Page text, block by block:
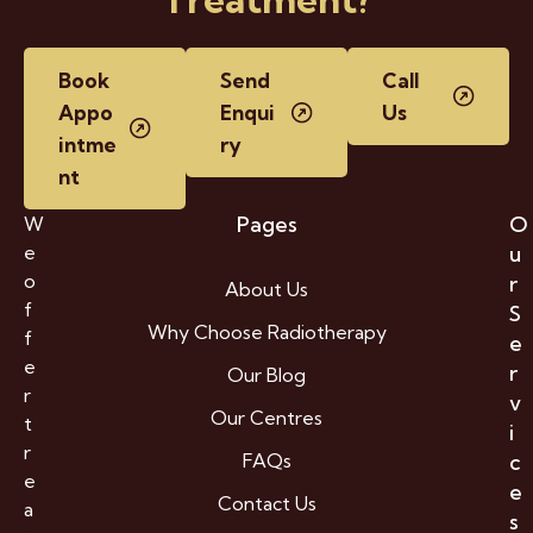
Book
Appo
intme
nt
Send
Enqui
ry
Call
Us
W
e
o
f
f
e
r
t
r
e
a
Pages
About Us
Why Choose Radiotherapy
Our Blog
Our Centres
FAQs
Contact Us
O
u
r
S
e
r
v
i
c
e
s